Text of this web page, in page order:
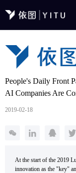
People's Daily Front
AI Companies Are
2019-02-18
At the start of the 2019
innovation as the "key"